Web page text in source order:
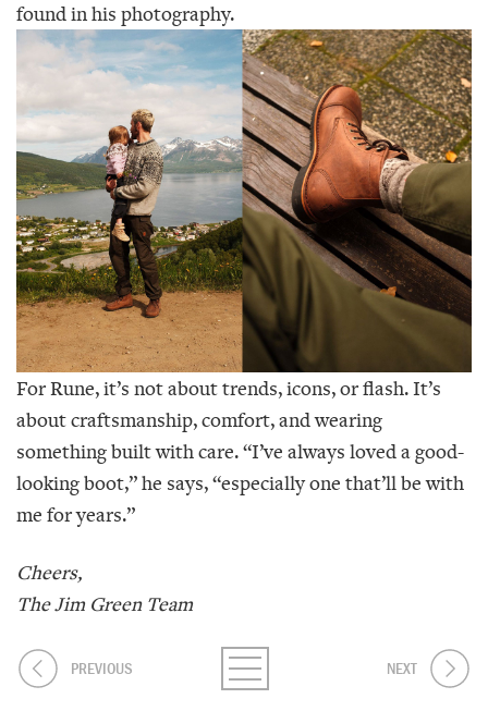
found in his photography.
For Rune, it’s not about trends, icons, or flash. It’s
about craftsmanship, comfort, and wearing
something built with care. “I’ve always loved a good-
looking boot,” he says, “especially one that’ll be with
me for years.”
Cheers,
The Jim Green Team
PREVIOUS NEXT